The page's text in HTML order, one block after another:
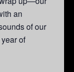
an
of our
of